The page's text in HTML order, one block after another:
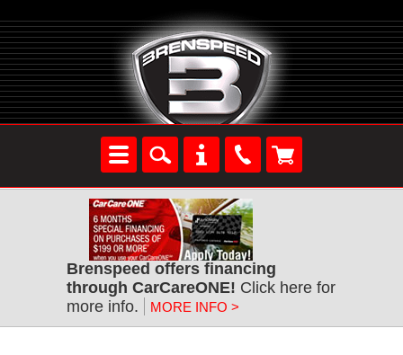
Brenspeed offers financing
through CarCareONE! Click here for
more info.
MORE INFO >